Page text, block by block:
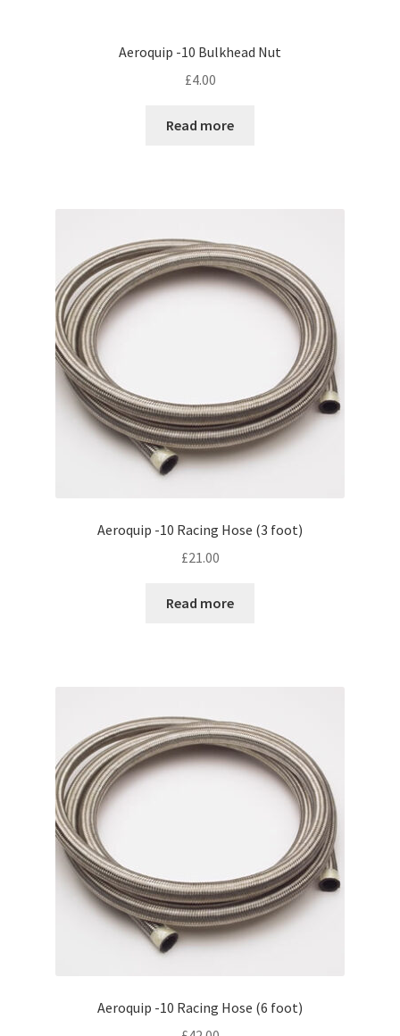
Aeroquip -10 Bulkhead Nut
£4.00
Read more
Aeroquip -10 Racing Hose (3 foot)
£21.00
Read more
Aeroquip -10 Racing Hose (6 foot)